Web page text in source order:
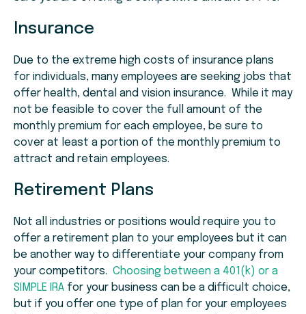
Insurance
Due to the extreme high costs of insurance plans
for individuals, many employees are seeking jobs that
offer health, dental and vision insurance. While it may
not be feasible to cover the full amount of the
monthly premium for each employee, be sure to
cover at least a portion of the monthly premium to
attract and retain employees.
Retirement Plans
Not all industries or positions would require you to
offer a retirement plan to your employees but it can
be another way to differentiate your company from
your competitors. Choosing between a 401(k) or a
SIMPLE IRA for your business can be a difficult choice,
but if you offer one type of plan for your employees